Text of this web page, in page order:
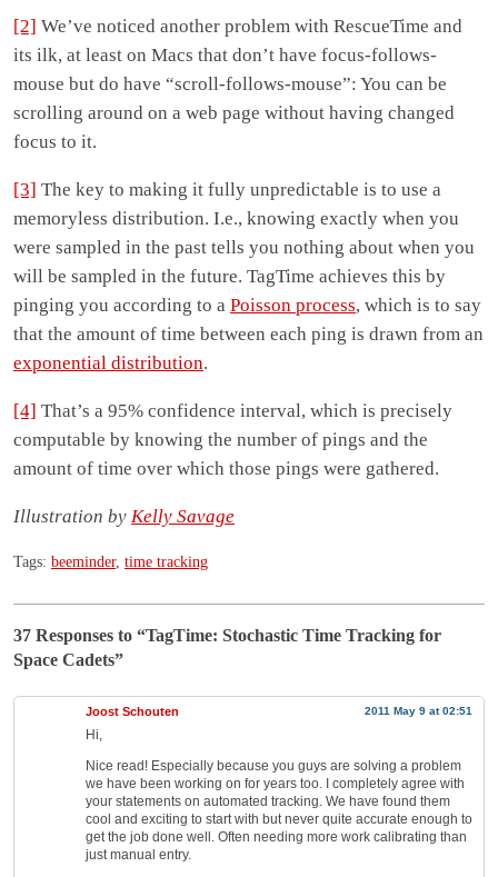
[2] We’ve noticed another problem with RescueTime and
its ilk, at least on Macs that don’t have focus-follows-
mouse but do have “scroll-follows-mouse”: You can be
scrolling around on a web page without having changed
focus to it.
[3] The key to making it fully unpredictable is to use a
memoryless distribution. I.e., knowing exactly when you
were sampled in the past tells you nothing about when you
will be sampled in the future. TagTime achieves this by
pinging you according to a Poisson process, which is to say
that the amount of time between each ping is drawn from an
exponential distribution.
[4] That’s a 95% confidence interval, which is precisely
computable by knowing the number of pings and the
amount of time over which those pings were gathered.
Illustration by Kelly Savage
Tags: beeminder, time tracking
37 Responses to “TagTime: Stochastic Time Tracking for
Space Cadets”
Joost Schouten 2011 May 9 at 02:51
Hi,
Nice read! Especially because you guys are solving a problem
we have been working on for years too. I completely agree with
your statements on automated tracking. We have found them
cool and exciting to start with but never quite accurate enough to
get the job done well. Often needing more work calibrating than
just manual entry.